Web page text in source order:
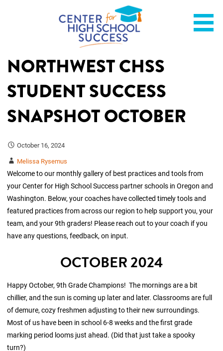
Center for High School
Helping students graduate ready for college or a career.
NORTHWEST CHSS
STUDENT SUCCESS
SNAPSHOT OCTOBER
October 16, 2024
Melissa Rysemus
Welcome to our monthly gallery of best practices and tools from
your Center for High School Success partner schools in Oregon and
Washington. Below, your coaches have collected timely tools and
featured practices from across our region to help support you, your
team, and your 9th graders! Please reach out to your coach if you
have any questions, feedback, on input.
OCTOBER 2024
Happy October, 9th Grade Champions! The mornings are a bit
chillier, and the sun is coming up later and later. Classrooms are full
of demure, cozy freshmen adjusting to their new surroundings.
Most of us have been in school 6-8 weeks and the first grade
marking period looms just ahead. (Did that just take a spooky
turn?)